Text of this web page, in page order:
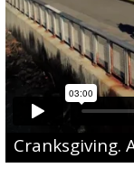
Cranksgiving.